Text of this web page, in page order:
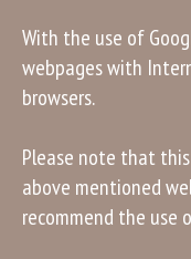
With the use of
webpages with
browsers.
Please note that
above mentioned
recommend the use